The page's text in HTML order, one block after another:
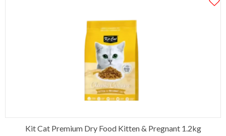
Kit Cat Premium Dry Food Kitten & Pregnant 1.2kg